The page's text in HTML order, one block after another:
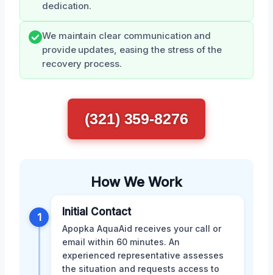
dedication.
We maintain clear communication and
provide updates, easing the stress of the
recovery process.
(321) 359-8276
How We Work
1 Initial Contact
Apopka AquaAid receives your call or
email within 60 minutes. An
experienced representative assesses
the situation and requests access to